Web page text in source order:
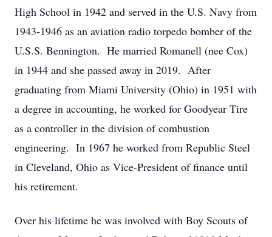
High School in 1942 and served in the U.S. Navy from
1943-1946 as an aviation radio torpedo bomber of the
U.S.S. Bennington. He married Romanell (nee Cox)
in 1944 and she passed away in 2019. After
graduating from Miami University (Ohio) in 1951 with
a degree in accounting, he worked for Goodyear Tire
as a controller in the division of combustion
engineering. In 1967 he worked from Republic Steel
in Cleveland, Ohio as Vice-President of finance until
his retirement.
Over his lifetime he was involved with Boy Scouts of